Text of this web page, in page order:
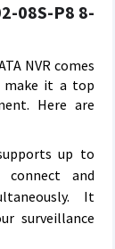
08S-P8 8-
NVR comes
make it a top
Here are
up to
and
It
surveillance